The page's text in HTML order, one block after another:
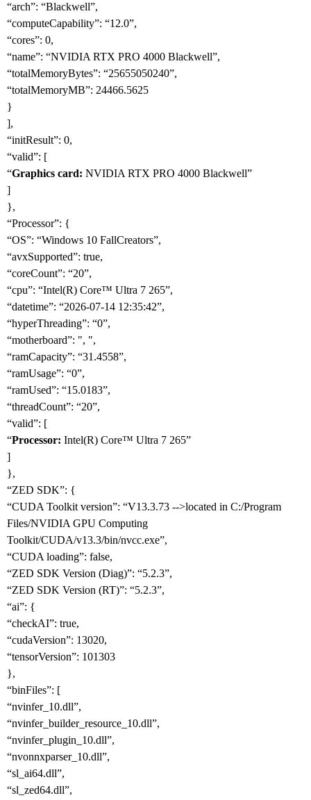
“arch”: “Blackwell”,
“computeCapability”: “12.0”,
“cores”: 0,
“name”: “NVIDIA RTX PRO 4000 Blackwell”,
“totalMemoryBytes”: “25655050240”,
“totalMemoryMB”: 24466.5625
}
],
“initResult”: 0,
“valid”: [
“Graphics card: NVIDIA RTX PRO 4000 Blackwell”
]
},
“Processor”: {
“OS”: “Windows 10 FallCreators”,
“avxSupported”: true,
“coreCount”: “20”,
“cpu”: “Intel(R) Core™ Ultra 7 265”,
“datetime”: “2026-07-14 12:35:42”,
“hyperThreading”: “0”,
“motherboard”: ", ",
“ramCapacity”: “31.4558”,
“ramUsage”: “0”,
“ramUsed”: “15.0183”,
“threadCount”: “20”,
“valid”: [
“Processor: Intel(R) Core™ Ultra 7 265”
]
},
“ZED SDK”: {
“CUDA Toolkit version”: “V13.3.73 -->located in C:/Program
Files/NVIDIA GPU Computing
Toolkit/CUDA/v13.3/bin/nvcc.exe”,
“CUDA loading”: false,
“ZED SDK Version (Diag)”: “5.2.3”,
“ZED SDK Version (RT)”: “5.2.3”,
“ai”: {
“checkAI”: true,
“cudaVersion”: 13020,
“tensorVersion”: 101303
},
“binFiles”: [
“nvinfer_10.dll”,
“nvinfer_builder_resource_10.dll”,
“nvinfer_plugin_10.dll”,
“nvonnxparser_10.dll”,
“sl_ai64.dll”,
“sl_zed64.dll”,